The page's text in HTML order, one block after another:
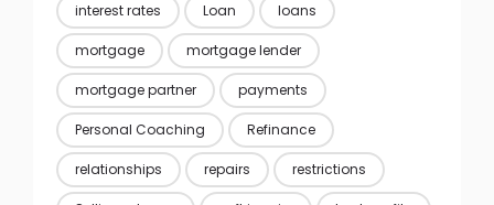
interest rates Loan loans
mortgage mortgage lender
mortgage partner payments
Personal Coaching Refinance
relationships repairs restrictions